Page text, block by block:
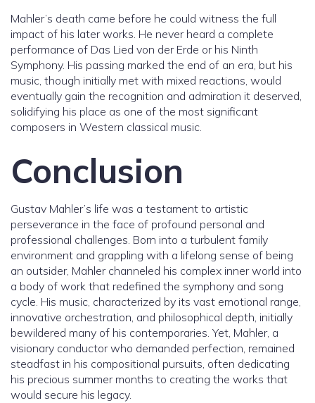
Mahler’s death came before he could witness the full
impact of his later works. He never heard a complete
performance of Das Lied von der Erde or his Ninth
Symphony. His passing marked the end of an era, but his
music, though initially met with mixed reactions, would
eventually gain the recognition and admiration it deserved,
solidifying his place as one of the most significant
composers in Western classical music.
Conclusion
Gustav Mahler’s life was a testament to artistic
perseverance in the face of profound personal and
professional challenges. Born into a turbulent family
environment and grappling with a lifelong sense of being
an outsider, Mahler channeled his complex inner world into
a body of work that redefined the symphony and song
cycle. His music, characterized by its vast emotional range,
innovative orchestration, and philosophical depth, initially
bewildered many of his contemporaries. Yet, Mahler, a
visionary conductor who demanded perfection, remained
steadfast in his compositional pursuits, often dedicating
his precious summer months to creating the works that
would secure his legacy.